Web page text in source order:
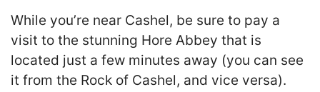
While you’re near Cashel, be sure to pay a
visit to the stunning Hore Abbey that is
located just a few minutes away (you can see
it from the Rock of Cashel, and vice versa).